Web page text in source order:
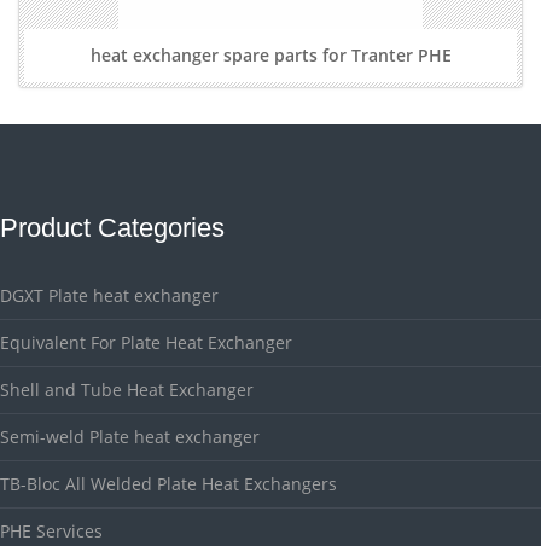
heat exchanger spare parts for Tranter PHE
Product Categories
DGXT Plate heat exchanger
Equivalent For Plate Heat Exchanger
Shell and Tube Heat Exchanger
Semi-weld Plate heat exchanger
TB-Bloc All Welded Plate Heat Exchangers
PHE Services